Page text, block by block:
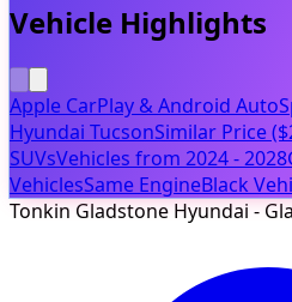
Vehicle Highlights
Apple CarPlay & Android Auto
Hyundai TucsonSimilar Price
SUVsVehicles from 2024 - 2028
VehiclesSame EngineBlack
Tonkin Gladstone Hyundai -